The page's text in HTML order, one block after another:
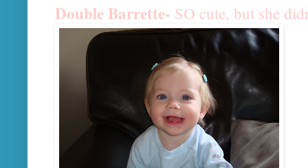
Double Barrette- SO cute, but she